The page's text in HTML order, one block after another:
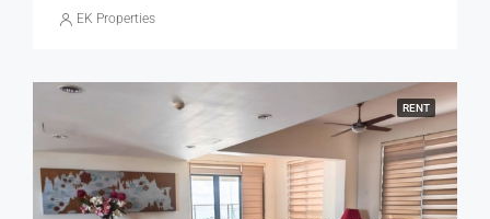
EK Properties
RENT